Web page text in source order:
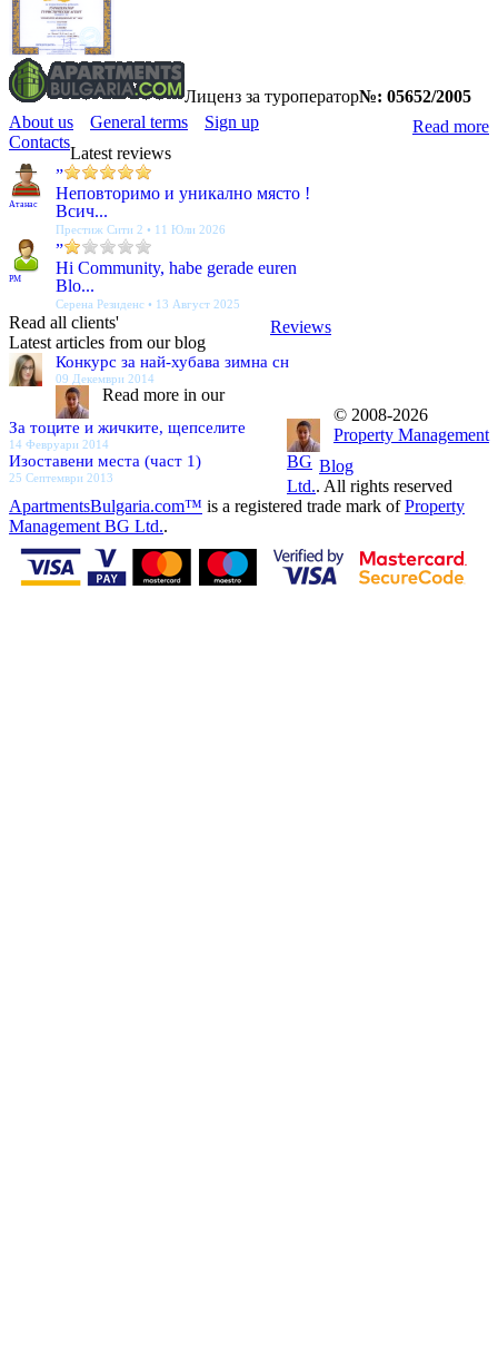
Лиценз за туроператор№: 05652/2005
Read more
About us General terms
Sign up
Contacts
Latest reviews
Атанас
”
Неповторимо и уникално място !
Всич...
Престиж Сити 2 • 11 Юли 2026
PM
”
Hi Community, habe gerade euren
Blo...
Серена Резиденс • 13 Август 2025
Reviews
Read all clients'
Latest articles from our blog
Конкурс за най-хубава зимна сн
09 Декември 2014
За тоците и жичките, щепселите
14 Февруари 2014
Изоставени места (част 1)
25 Септември 2013
Blog
Read more in our
© 2008-2026
Property Management
BG
Ltd.. All rights reserved
ApartmentsBulgaria.com™ is a registered trade mark ofProperty
Management BG Ltd..